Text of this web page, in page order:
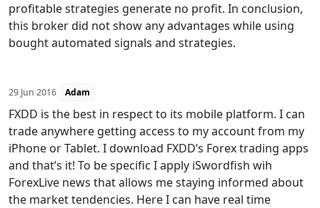
profitable strategies generate no profit. In conclusion,
this broker did not show any advantages while using
bought automated signals and strategies.
29 Jun 2016 Adam
FXDD is the best in respect to its mobile platform. I can
trade anywhere getting access to my account from my
iPhone or Tablet. I download FXDD’s Forex trading apps
and that’s it! To be specific I apply iSwordfish wih
ForexLive news that allows me staying informed about
the market tendencies. Here I can have real time